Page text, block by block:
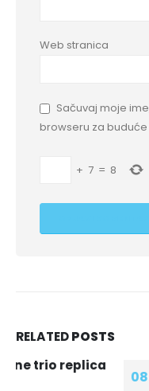
Web stranica
Sačuvaj moje
browseru za
+ 7 = 8
RELATEDPOSTS
The initial
group